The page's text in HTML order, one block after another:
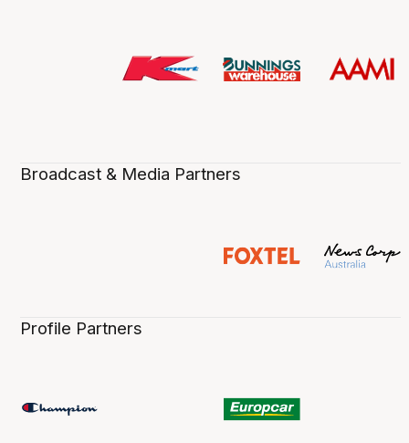
Broadcast & Media Partners
Profile Partners